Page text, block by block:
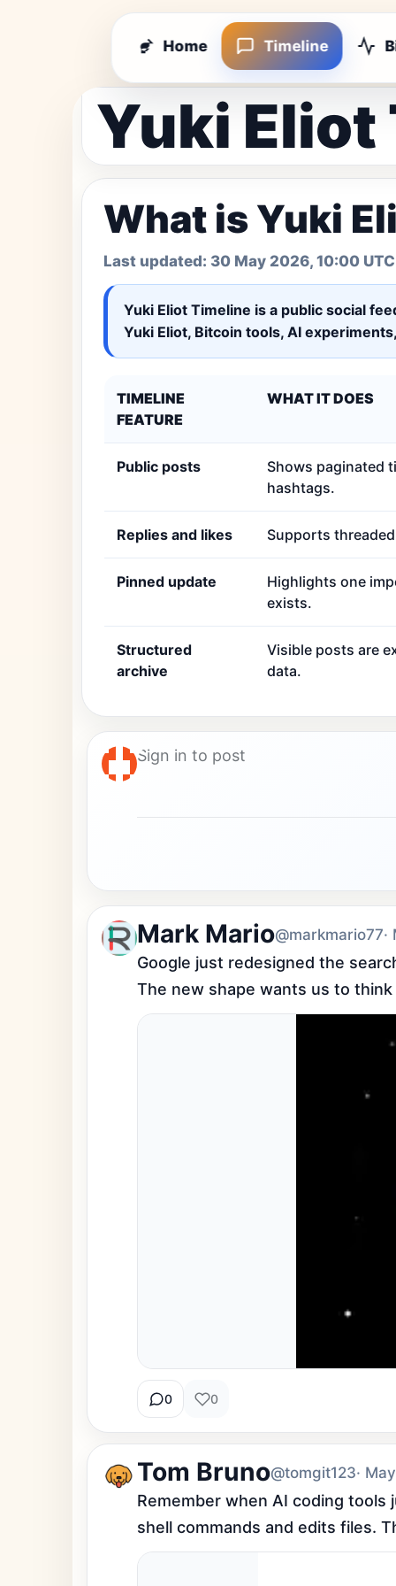
Home Timeline
Yuki
What is Yuki
Last updated: 30 May 2026, 10:00 UTC
Yuki Eliot Timeline is a public social
Yuki Eliot, Bitcoin tools, AI
TIMELINE
FEATURE
WHAT IT DOES
Public posts
Shows paginated
hashtags.
Replies and likes Supports
Pinned update
Highlights one
exists.
Structured
archive
Visible posts are
data.
Mark Mario@markmario77·
Google just redesigned the
The new shape wants us to
0 0
Tom Bruno@tomgit123·
Remember when AI coding
shell commands and edits files.